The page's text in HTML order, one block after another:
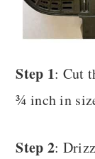
Step 1: Cut
¾ inch in
Step 2: